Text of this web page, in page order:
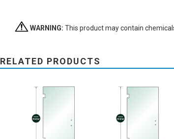
WARNING: This product may contain
RELATED PRODUCTS